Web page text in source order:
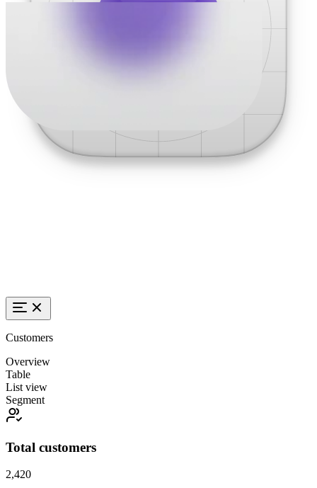
Customers
Overview
Table
List view
Segment
Total customers
2,420